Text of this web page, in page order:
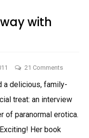
with
21 Comments
and
Giveaway
with
a delicious, family-
treat: an interview
of paranormal erotica.
Her book